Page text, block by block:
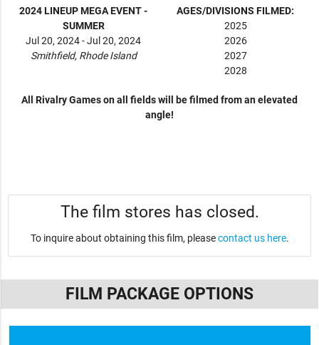
2024 LINEUP MEGA EVENT -
SUMMER
Jul 20, 2024 - Jul 20, 2024
Smithfield, Rhode Island
AGES/DIVISIONS FILMED:
2025
2026
2027
2028
All Rivalry Games on all fields will be filmed from an elevated
angle!
The film stores has closed.
To inquire about obtaining this film, pleasecontact us here.
FILM PACKAGE OPTIONS